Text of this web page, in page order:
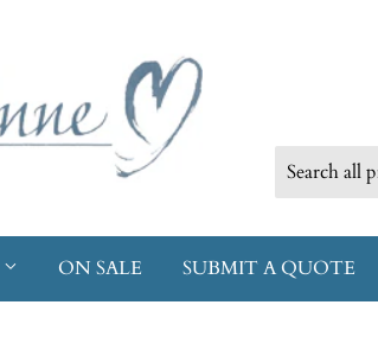
ON SALE SUBMIT A QUOTE